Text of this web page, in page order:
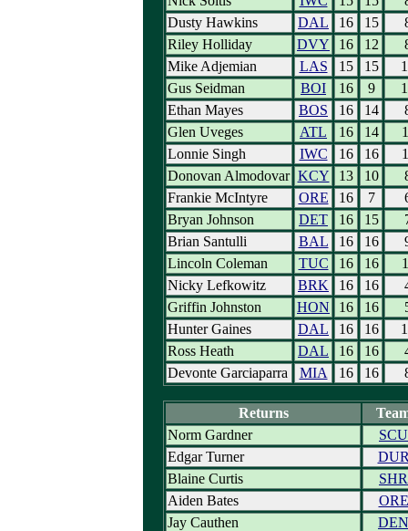
Dusty Hawkins
DAL 16 15
Riley Holliday
DVY 16 12
Mike Adjemian
LAS 15 15
Gus Seidman
BOI 16 9
Ethan Mayes
BOS 16 14
Glen Uveges
ATL 16 14
Lonnie Singh
IWC 16 16
Donovan Almodovar KCY 13 10
Frankie McIntyre
ORE 16 7
Bryan Johnson
DET 16 15
Brian Santulli
BAL 16 16
Lincoln Coleman
TUC 16 16
Nicky Lefkowitz
BRK 16 16
Griffin Johnston
HON 16 16
Hunter Gaines
DAL 16 16
Ross Heath
DAL 16 16
Devonte Garciaparra
MIA 16 16
Returns
Norm Gardner
SCU
Edgar Turner
Blaine Curtis
SHR
Aiden Bates
ORE
Jay Cauthen
DEN